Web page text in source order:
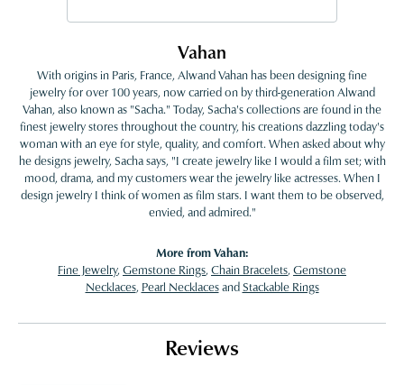
Vahan
With origins in Paris, France, Alwand Vahan has been designing fine
jewelry for over 100 years, now carried on by third-generation Alwand
Vahan, also known as "Sacha." Today, Sacha's collections are found in the
finest jewelry stores throughout the country, his creations dazzling today's
woman with an eye for style, quality, and comfort. When asked about why
he designs jewelry, Sacha says, "I create jewelry like I would a film set; with
mood, drama, and my customers wear the jewelry like actresses. When I
design jewelry I think of women as film stars. I want them to be observed,
envied, and admired."
More from Vahan:
Fine Jewelry, Gemstone Rings, Chain Bracelets, Gemstone
Necklaces, Pearl NecklacesandStackable Rings
Reviews